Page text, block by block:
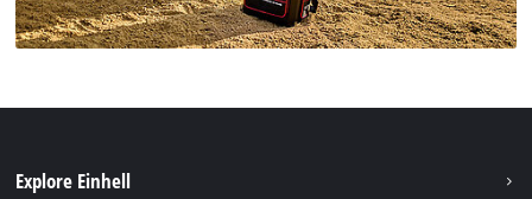
Explore Einhell